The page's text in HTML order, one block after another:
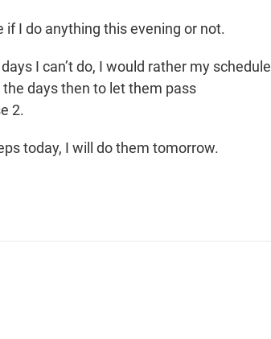
if I do anything this evening or not.
I can’t do, I would rather my schedule
days then to let them pass
2.
today, I will do them tomorrow.